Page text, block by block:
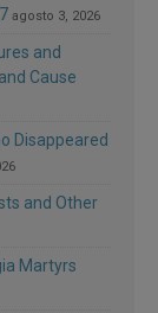
agosto 3, 2026
and
Cause
Disappeared
and Other
Martyrs